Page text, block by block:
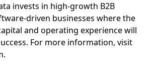
invests in high-growth B2B
driven businesses where the
and operating experience will
For more information, visit